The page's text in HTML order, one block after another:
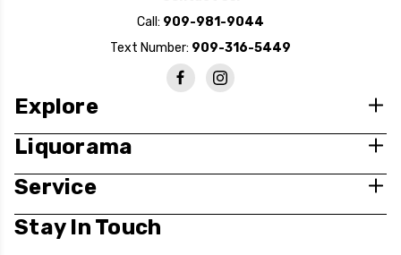
Call: 909-981-9044
Text Number: 909-316-5449
Explore
Liquorama
Service
Stay In Touch